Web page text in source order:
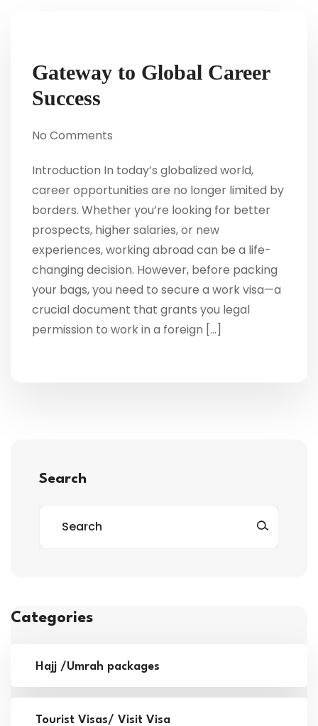
Gateway to Global Career
Success
No Comments
Introduction In today’s globalized world,
career opportunities are no longer limited by
borders. Whether you’re looking for better
prospects, higher salaries, or new
experiences, working abroad can be a life-
changing decision. However, before packing
your bags, you need to secure a work visa—a
crucial document that grants you legal
permission to work in a foreign […]
Search
Categories
Hajj /Umrah packages
Tourist Visas/ Visit Visa